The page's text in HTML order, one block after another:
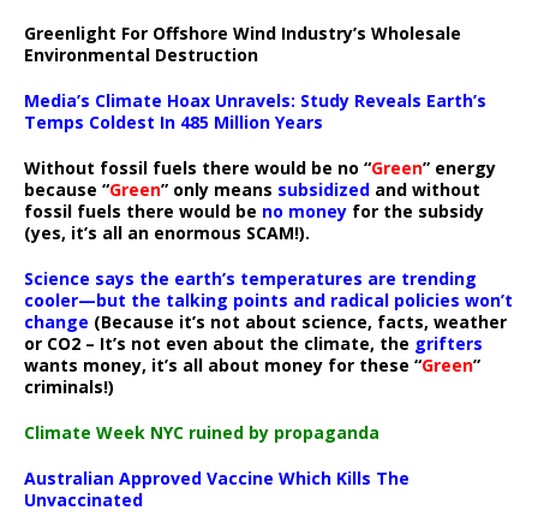
Greenlight For Offshore Wind Industry’s Wholesale
Environmental Destruction
Media’s Climate Hoax Unravels: Study Reveals Earth’s
Temps Coldest In 485 Million Years
Without fossil fuels there would be no “Green” energy
because “Green” only means subsidized and without
fossil fuels there would be no money for the subsidy
(yes, it’s all an enormous SCAM!).
Science says the earth’s temperatures are trending
cooler—but the talking points and radical policies won’t
change (Because it’s not about science, facts, weather
or CO2 – It’s not even about the climate, the grifters
wants money, it’s all about money for these “Green”
criminals!)
Climate Week NYC ruined by propaganda
Australian Approved Vaccine Which Kills The
Unvaccinated